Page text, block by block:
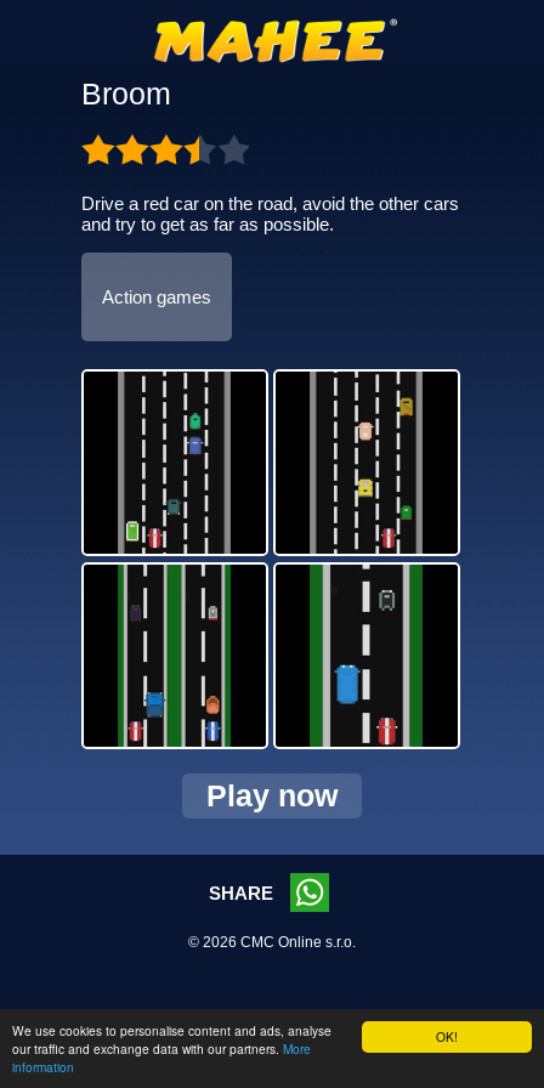
OK!
We use cookies to personalise content and ads, analyse
our traffic and exchange data with our partners. More
information
Broom
Drive a red car on the road, avoid the other cars
and try to get as far as possible.
Action games
Play now
SHARE
© 2026 CMC Online s.r.o.